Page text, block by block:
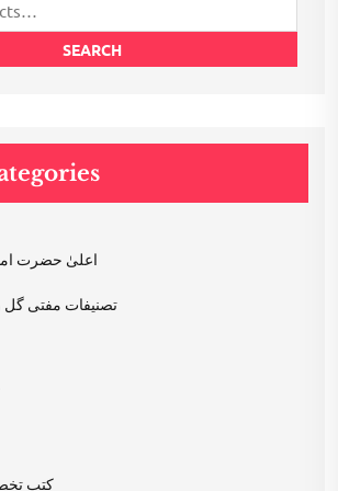
SEARCH
اعلیٰ حضرت
تصنیفات مفتی
کتب